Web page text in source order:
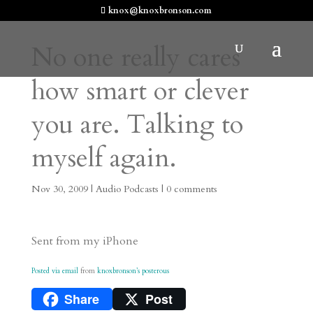
knox@knoxbronson.com
No one really cares
how smart or clever
you are. Talking to
myself again.
Nov 30, 2009| Audio Podcasts | 0 comments
Sent from my iPhone
Posted via emailfrom knoxbronson’s posterous
Share Post